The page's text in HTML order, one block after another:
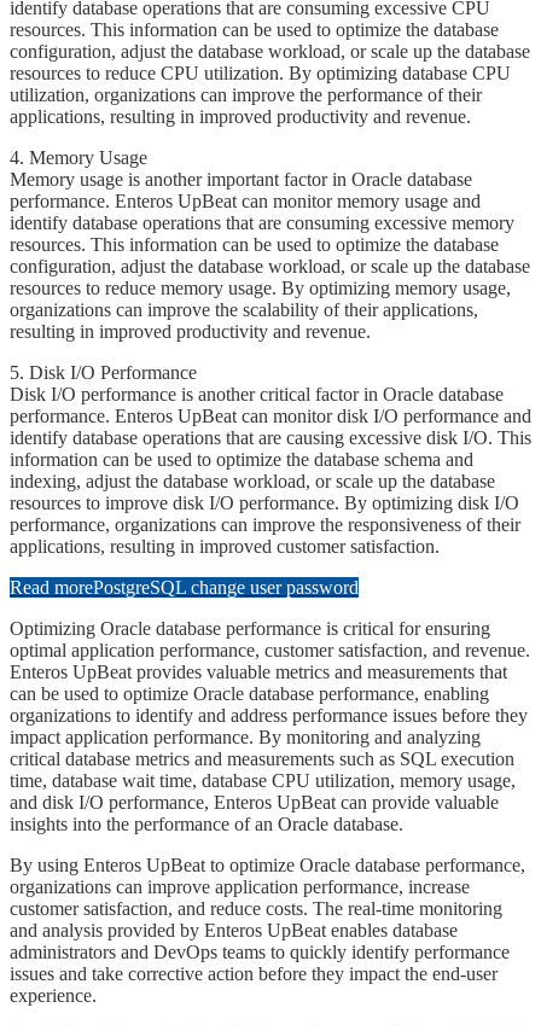
identify database operations that are consuming excessive CPU
resources. This information can be used to optimize the database
configuration, adjust the database workload, or scale up the database
resources to reduce CPU utilization. By optimizing database CPU
utilization, organizations can improve the performance of their
applications, resulting in improved productivity and revenue.
​​4. Memory Usage
​​​Memory usage is another important factor in Oracle database
performance. Enteros UpBeat can monitor memory usage and
identify database operations that are consuming excessive memory
resources. This information can be used to optimize the database
configuration, adjust the database workload, or scale up the database
resources to reduce memory usage. By optimizing memory usage,
organizations can improve the scalability of their applications,
resulting in improved productivity and revenue.
5. ​​Disk I/O Performance
​​​Disk I/O performance is another critical factor in Oracle database
performance. Enteros UpBeat can monitor disk I/O performance and
identify database operations that are causing excessive disk I/O. This
information can be used to optimize the database schema and
indexing, adjust the database workload, or scale up the database
resources to improve disk I/O performance. By optimizing disk I/O
performance, organizations can improve the responsiveness of their
applications, resulting in improved customer satisfaction.
Read morePostgreSQL change user password
​​​Optimizing Oracle database performance is critical for ensuring
optimal application performance, customer satisfaction, and revenue.
Enteros UpBeat provides valuable metrics and measurements that
can be used to optimize Oracle database performance, enabling
organizations to identify and address performance issues before they
impact application performance. By monitoring and analyzing
critical database metrics and measurements such as SQL execution
time, database wait time, database CPU utilization, memory usage,
and disk I/O performance, Enteros UpBeat can provide valuable
insights into the performance of an Oracle database.
​​​By using Enteros UpBeat to optimize Oracle database performance,
organizations can improve application performance, increase
customer satisfaction, and reduce costs. The real-time monitoring
and analysis provided by Enteros UpBeat enables database
administrators and DevOps teams to quickly identify performance
issues and take corrective action before they impact the end-user
experience.